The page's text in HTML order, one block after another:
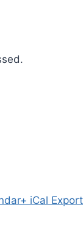
+ iCal Export